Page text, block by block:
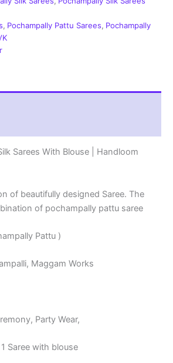
, Pochampally Pattu Sarees, Pochampally
Sarees With Blouse | Handloom
of beautifully designed Saree. The
of pochampally pattu saree
Pattu )
Maggam Works
Party Wear,
1 Saree with blouse